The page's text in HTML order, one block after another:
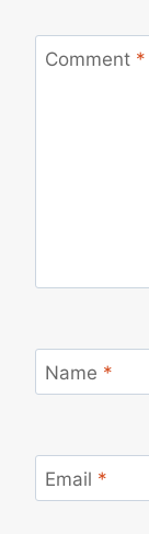
Comment *
Name *
Email *